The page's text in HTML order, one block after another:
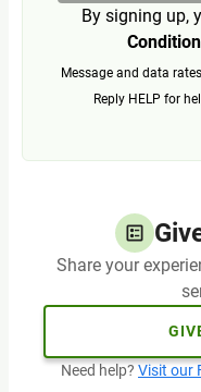
By signing up,
Message and data
Reply HELP for
Share your
Need help? Visit our